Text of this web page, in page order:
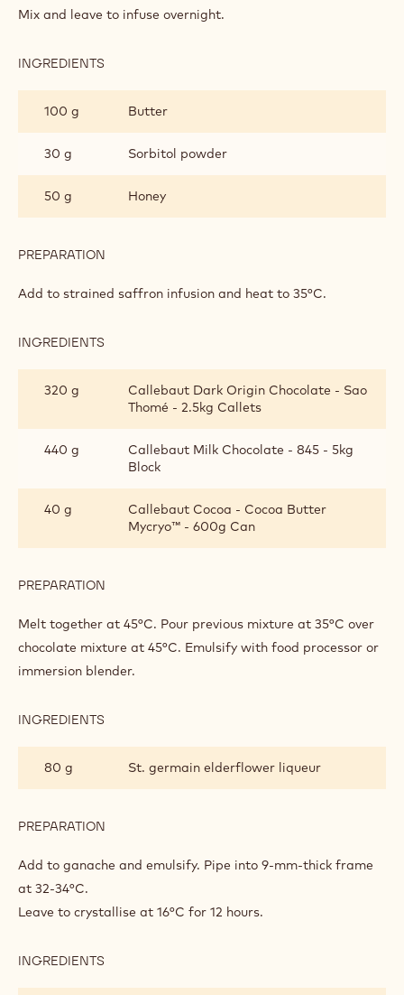
MANCHA’
Mix and leave to infuse overnight.
INGREDIENTS
SAFFRON
ELDERFLOWER
GANACHE
100 g Butter
30 g Sorbitol powder
50 g Honey
PREPARATION
MANCHA’
Add to strained saffron infusion and heat to 35°C.
INGREDIENTS
SAFFRON
ELDERFLOWER
GANACHE
320 g
Callebaut Dark Origin Chocolate - Sao
Thomé - 2.5kg Callets
440 g
Callebaut Milk Chocolate - 845 - 5kg
Block
40 g
Callebaut Cocoa - Cocoa Butter
Mycryo™ - 600g Can
PREPARATION
MANCHA’
ELDERFLOWER
GANACHE
Melt together at 45°C. Pour previous mixture at 35°C over
chocolate mixture at 45°C. Emulsify with food processor or
immersion blender.
INGREDIENTS
SAFFRON
ELDERFLOWER
80 g St. germain elderflower liqueur
PREPARATION
MANCHA’
GANACHE
Add to ganache and emulsify. Pipe into 9-mm-thick frame
at 32-34°C.
Leave to crystallise at 16°C for 12 hours.
INGREDIENTS